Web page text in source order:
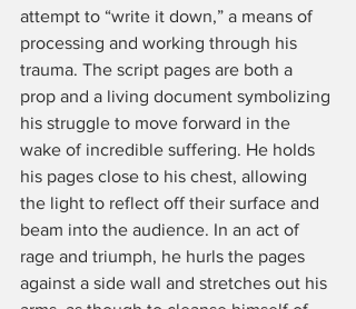
attempt to “write it down,” a means of
processing and working through his
trauma. The script pages are both a
prop and a living document symbolizing
his struggle to move forward in the
wake of incredible suffering. He holds
his pages close to his chest, allowing
the light to reflect off their surface and
beam into the audience. In an act of
rage and triumph, he hurls the pages
against a side wall and stretches out his